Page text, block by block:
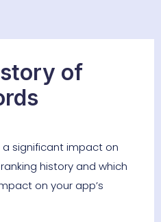
of
a significant impact on
history and which
on your app’s